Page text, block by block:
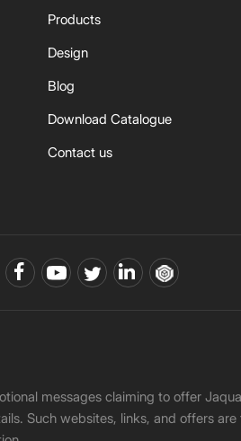
Products
Design
Blog
Download Catalogue
Contact us
messages claiming to offer
Such websites, links, and offers